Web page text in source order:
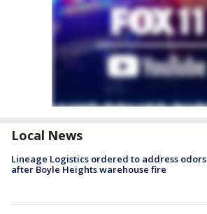
Local News
Lineage Logistics ordered to address odors
after Boyle Heights warehouse fire